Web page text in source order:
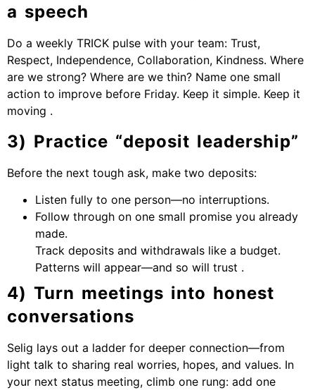
a speech
Do a weekly TRICK pulse with your team: Trust,
Respect, Independence, Collaboration, Kindness. Where
are we strong? Where are we thin? Name one small
action to improve before Friday. Keep it simple. Keep it
moving .
3) Practice “deposit leadership”
Before the next tough ask, make two deposits:
Listen fully to one person—no interruptions.
Follow through on one small promise you already
made.
Track deposits and withdrawals like a budget.
Patterns will appear—and so will trust .
4) Turn meetings into honest
conversations
Selig lays out a ladder for deeper connection—from
light talk to sharing real worries, hopes, and values. In
your next status meeting, climb one rung: add one